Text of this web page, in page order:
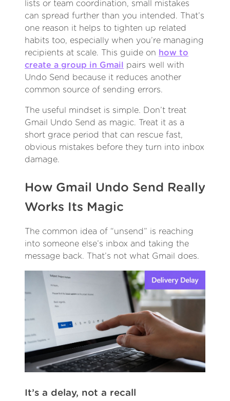
lists or team coordination, small mistakes
can spread further than you intended. That’s
one reason it helps to tighten up related
habits too, especially when you’re managing
recipients at scale. This guide on how to
create a group in Gmail
pairs well with
Undo Send because it reduces another
common source of sending errors.
The useful mindset is simple. Don’t treat
Gmail Undo Send as magic. Treat it as a
short grace period that can rescue fast,
obvious mistakes before they turn into inbox
damage.
How Gmail Undo Send Really
Works Its Magic
The common idea of “unsend” is reaching
into someone else’s inbox and taking the
message back. That’s not what Gmail does.
It’s a delay, not a recall